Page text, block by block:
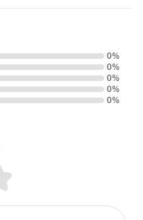
0%
0%
0%
0%
0%